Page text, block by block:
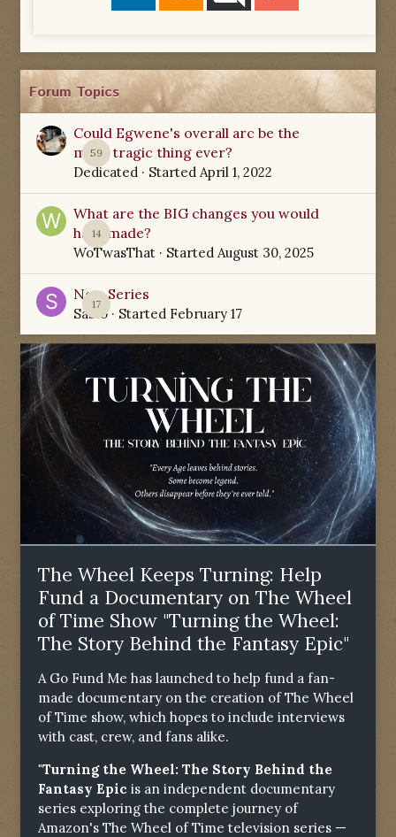
Forum Topics
59
Could Egwene's overall arc be the
most tragic thing ever?
Dedicated · Started April 1, 2022
14
What are the BIG changes you would
have made?
WoTwasThat · Started August 30, 2025
17
New Series
Sabio· Started February 17
The Wheel Keeps Turning: Help
Fund a Documentary on The Wheel
of Time Show "Turning the Wheel:
The Story Behind the Fantasy Epic"
A Go Fund Me has launched to help fund a fan-
made documentary on the creation of The Wheel
of Time show, which hopes to include interviews
with cast, crew, and fans alike.
"Turning the Wheel: The Story Behind the
Fantasy Epic is an independent documentary
series exploring the complete journey of
Amazon's The Wheel of Time television series —